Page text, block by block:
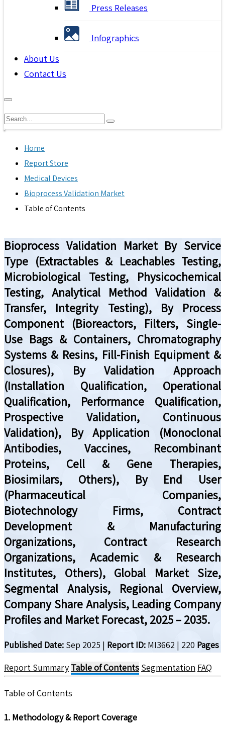
Press Releases
Infographics
About Us
Contact Us
Home
Report Store
Medical Devices
Bioprocess Validation Market
Table of Contents
Bioprocess Validation Market By Service
Type (Extractables & Leachables Testing,
Microbiological Testing, Physicochemical
Testing, Analytical Method Validation &
Transfer, Integrity Testing), By Process
Component (Bioreactors, Filters, Single-
Use Bags & Containers, Chromatography
Systems & Resins, Fill-Finish Equipment &
Closures), By Validation Approach
(Installation Qualification, Operational
Qualification, Performance Qualification,
Prospective Validation, Continuous
Validation), By Application (Monoclonal
Antibodies, Vaccines, Recombinant
Proteins, Cell & Gene Therapies,
Biosimilars, Others), By End User
(Pharmaceutical Companies,
Biotechnology Firms, Contract
Development & Manufacturing
Organizations, Contract Research
Organizations, Academic & Research
Institutes, Others), Global Market Size,
Segmental Analysis, Regional Overview,
Company Share Analysis, Leading Company
Profiles and Market Forecast, 2025 – 2035.
Published Date: Sep 2025 | Report ID: MI3662 | 220 Pages
Report Summary Table of Contents Segmentation FAQ
Table of Contents
1. Methodology & Report Coverage